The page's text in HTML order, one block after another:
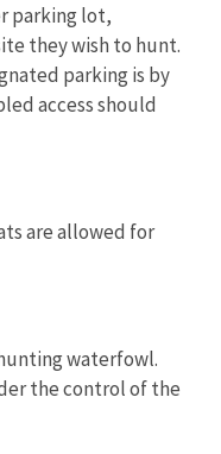
parking lot,
they wish to hunt.
parking is by
access should
are allowed for
waterfowl.
the control of the